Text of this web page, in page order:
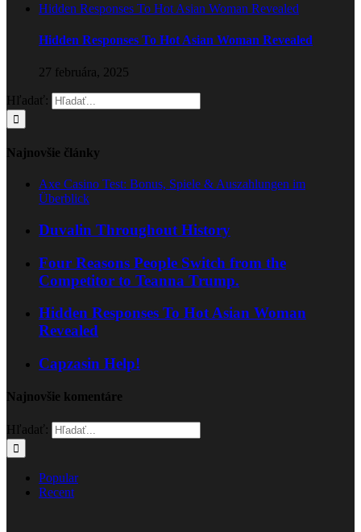
Hidden Responses To Hot Asian Woman Revealed
Hidden Responses To Hot Asian Woman Revealed
27 februára, 2025
Hľadať:
Najnovšie články
Axe Casino Test: Bonus, Spiele & Auszahlungen im
Überblick
Duvalin Throughout History
Four Reasons People Switch from the
Competitor to Teanna Trump.
Hidden Responses To Hot Asian Woman
Revealed
Capzasin Help!
Najnovšie komentáre
Hľadať:
Popular
Recent